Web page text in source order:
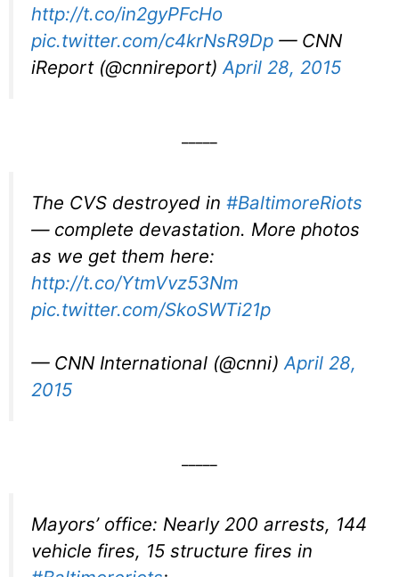
http://t.co/in2gyPFcHo
pic.twitter.com/c4krNsR9Dp — CNN
iReport (@cnnireport)April 28, 2015
The CVS destroyed in #BaltimoreRiots
— complete devastation. More photos
as we get them here:
http://t.co/YtmVvz53Nm
pic.twitter.com/SkoSWTi21p
— CNN International (@cnni)April 28,
2015
Mayors’ office: Nearly 200 arrests, 144
vehicle fires, 15 structure fires in